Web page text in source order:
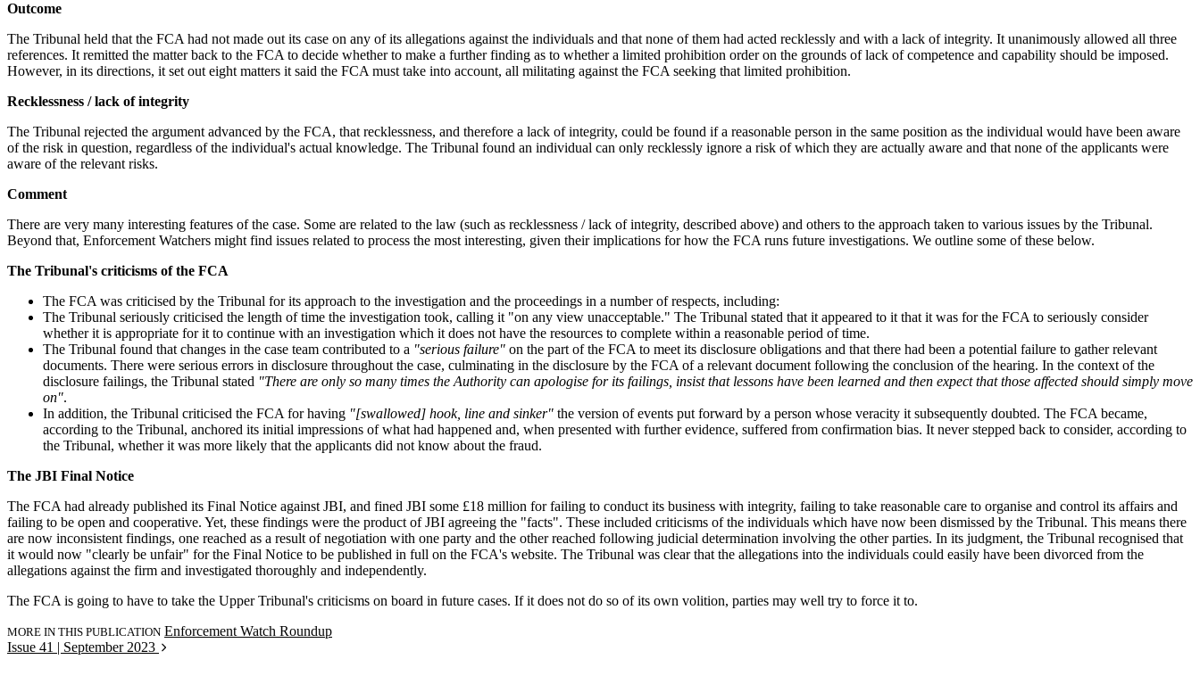
Outcome
The Tribunal held that the FCA had not made out its case on any of its allegations against the individuals and that none of them had acted recklessly and with a lack of integrity. It unanimously allowed all three
references. It remitted the matter back to the FCA to decide whether to make a further finding as to whether a limited prohibition order on the grounds of lack of competence and capability should be imposed.
However, in its directions, it set out eight matters it said the FCA must take into account, all militating against the FCA seeking that limited prohibition.
Recklessness / lack of integrity
The Tribunal rejected the argument advanced by the FCA, that recklessness, and therefore a lack of integrity, could be found if a reasonable person in the same position as the individual would have been aware
of the risk in question, regardless of the individual's actual knowledge. The Tribunal found an individual can only recklessly ignore a risk of which they are actually aware and that none of the applicants were
aware of the relevant risks.
Comment
There are very many interesting features of the case. Some are related to the law (such as recklessness / lack of integrity, described above) and others to the approach taken to various issues by the Tribunal.
Beyond that, Enforcement Watchers might find issues related to process the most interesting, given their implications for how the FCA runs future investigations. We outline some of these below.
The Tribunal's criticisms of the FCA
The FCA was criticised by the Tribunal for its approach to the investigation and the proceedings in a number of respects, including:
The Tribunal seriously criticised the length of time the investigation took, calling it "on any view unacceptable." The Tribunal stated that it appeared to it that it was for the FCA to seriously consider
whether it is appropriate for it to continue with an investigation which it does not have the resources to complete within a reasonable period of time.
The Tribunal found that changes in the case team contributed to a "serious failure" on the part of the FCA to meet its disclosure obligations and that there had been a potential failure to gather relevant
documents. There were serious errors in disclosure throughout the case, culminating in the disclosure by the FCA of a relevant document following the conclusion of the hearing. In the context of the
disclosure failings, the Tribunal stated "There are only so many times the Authority can apologise for its failings, insist that lessons have been learned and then expect that those affected should simply move
on".
In addition, the Tribunal criticised the FCA for having "[swallowed] hook, line and sinker" the version of events put forward by a person whose veracity it subsequently doubted. The FCA became,
according to the Tribunal, anchored its initial impressions of what had happened and, when presented with further evidence, suffered from confirmation bias. It never stepped back to consider, according to
the Tribunal, whether it was more likely that the applicants did not know about the fraud.
The JBI Final Notice
The FCA had already published its Final Notice against JBI, and fined JBI some £18 million for failing to conduct its business with integrity, failing to take reasonable care to organise and control its affairs and
failing to be open and cooperative. Yet, these findings were the product of JBI agreeing the "facts". These included criticisms of the individuals which have now been dismissed by the Tribunal. This means there
are now inconsistent findings, one reached as a result of negotiation with one party and the other reached following judicial determination involving the other parties. In its judgment, the Tribunal recognised that
it would now "clearly be unfair" for the Final Notice to be published in full on the FCA's website. The Tribunal was clear that the allegations into the individuals could easily have been divorced from the
allegations against the firm and investigated thoroughly and independently.
The FCA is going to have to take the Upper Tribunal's criticisms on board in future cases. If it does not do so of its own volition, parties may well try to force it to.
MORE IN THIS PUBLICATION Enforcement Watch Roundup
Issue 41 | September 2023